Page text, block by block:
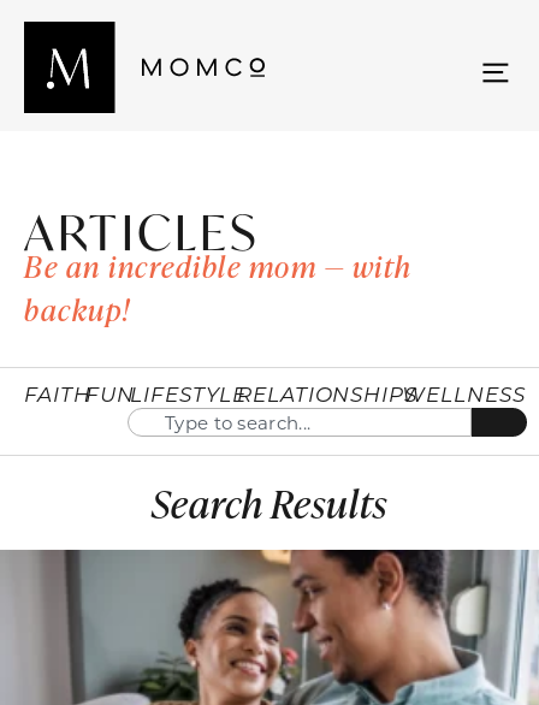
ARTICLES
Be an incredible mom — with
backup!
FAITHFUNLIFESTYLERELATIONSHIPSWELLNESS
Search Results